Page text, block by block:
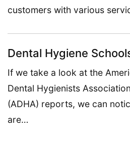
customers with various
Dental Hygiene
If we take a look at the
Dental Hygienists Association
(ADHA) reports, we can
are…